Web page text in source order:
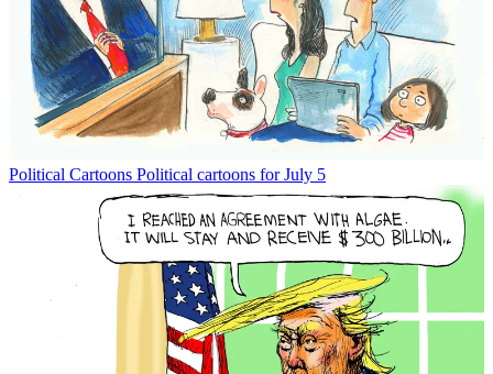
Political Cartoons Political cartoons for July 5